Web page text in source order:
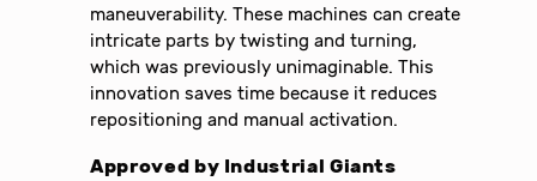
maneuverability. These machines can create
intricate parts by twisting and turning,
which was previously unimaginable. This
innovation saves time because it reduces
repositioning and manual activation.
Approved by Industrial Giants